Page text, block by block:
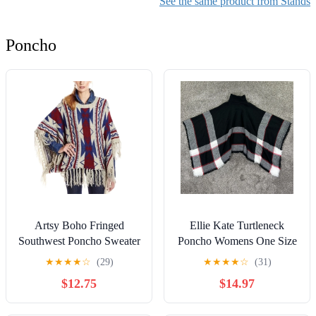
Poncho
Artsy Boho Fringed
Southwest Poncho Sweater
Cowboy Western
★★★★☆ (29)
$12.75
Ellie Kate Turtleneck
Poncho Womens One Size
Black Gray Red Plaid
★★★★☆ (31)
$14.97